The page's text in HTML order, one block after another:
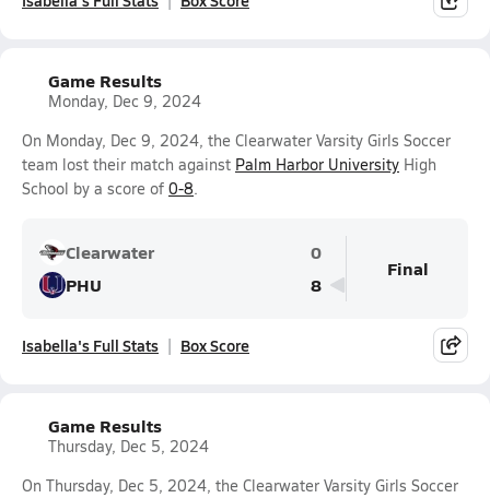
Game Results
Monday, Dec 9, 2024
On Monday, Dec 9, 2024, the Clearwater Varsity Girls Soccer
team lost their match against Palm Harbor University High
School by a score of 0-8.
Clearwater
0
PHU
8
Final
Isabella's Full Stats Box Score
Game Results
Thursday, Dec 5, 2024
On Thursday, Dec 5, 2024, the Clearwater Varsity Girls Soccer